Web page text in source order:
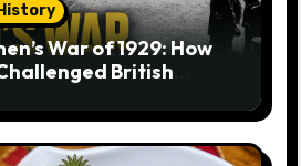
War of 1929: How
British